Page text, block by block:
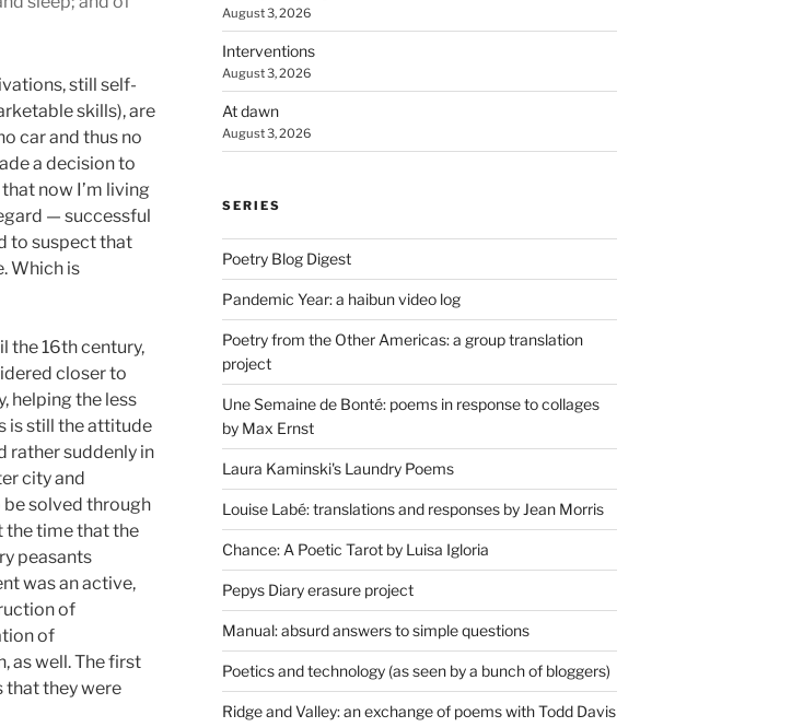
still self-
skills), are
car and thus no
a decision to
now I’m living
— successful
to suspect that
Which is
the 16th century,
closer to
helping the less
is still the attitude
rather suddenly in
city and
solved through
the time that the
peasants
was an active,
of
of
as well. The first
that they were
August 3, 2026
Interventions
August 3, 2026
At dawn
August 3, 2026
SERIES
Poetry Blog Digest
Pandemic Year: a haibun video log
Poetry from the Other Americas: a group translation
project
Une Semaine de Bonté: poems in response to collages
by Max Ernst
Laura Kaminski's Laundry Poems
Louise Labé: translations and responses by Jean Morris
Chance: A Poetic Tarot by Luisa Igloria
Pepys Diary erasure project
Manual: absurd answers to simple questions
Poetics and technology (as seen by a bunch of bloggers)
Ridge and Valley: an exchange of poems with Todd Davis